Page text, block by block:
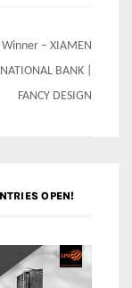
– XIAMEN
BANK |
FANCY DESIGN
OPEN!